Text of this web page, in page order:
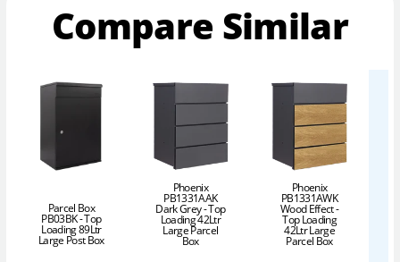
Compare Similar
Parcel Box
PB03BK - Top
Loading 89Ltr
Large Post Box
Phoenix
PB1331AAK
Dark Grey - Top
Loading 42Ltr
Large Parcel
Box
Phoenix
PB1331AWK
Wood Effect -
Top Loading
42Ltr Large
Parcel Box